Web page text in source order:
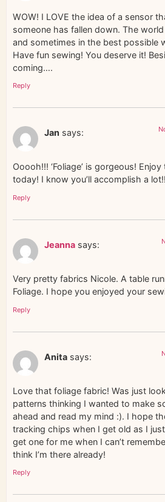
WOW! I LOVE the idea of a sensor
someone has fallen down. The
and sometimes in the best possible
Have fun sewing! You deserve it!
coming….
Reply
Jan says:
Ooooh!!! ‘Foliage’ is gorgeous!
today! I know you’ll accomplish a
Reply
Jeanna says:
Very pretty fabrics Nicole. A table
Foliage. I hope you enjoyed your
Reply
Anita says:
Love that foliage fabric! Was just
patterns thinking I wanted to make
ahead and read my mind :). I hope
tracking chips when I get old as I
get one for me when I can’t
think I’m there already!
Reply